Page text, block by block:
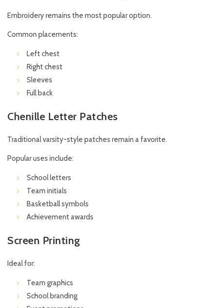
Embroidery remains the most popular option.
Common placements:
Left chest
Right chest
Sleeves
Full back
Chenille Letter Patches
Traditional varsity-style patches remain a favorite.
Popular uses include:
School letters
Team initials
Basketball symbols
Achievement awards
Screen Printing
Ideal for:
Team graphics
School branding